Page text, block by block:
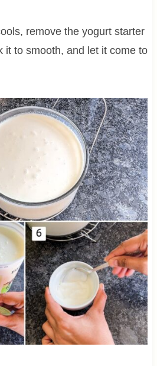
remove the yogurt starter
it to smooth, and let it come to